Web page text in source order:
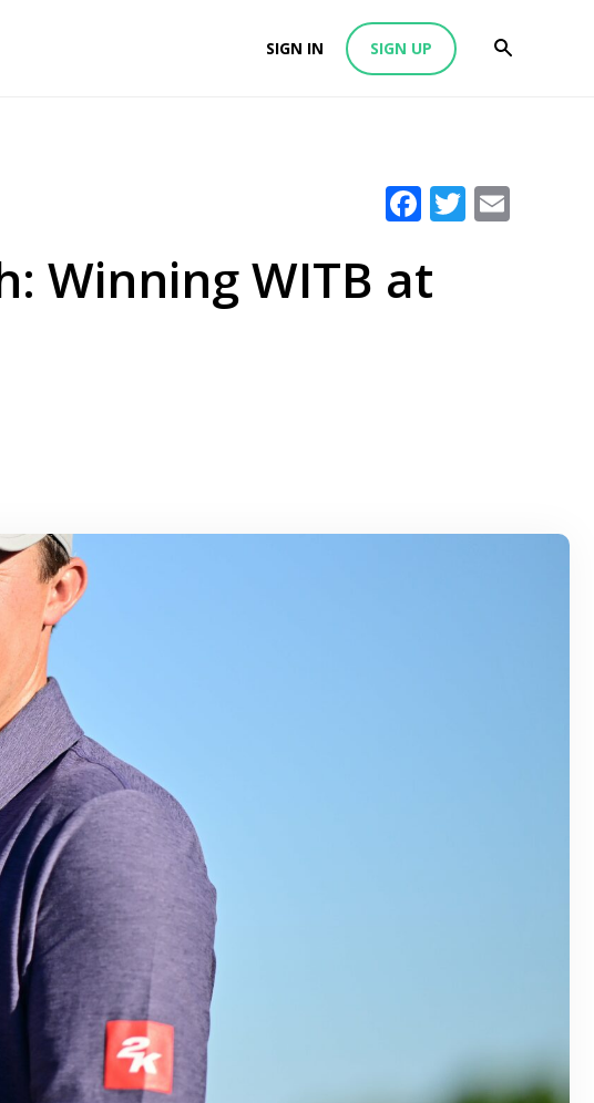
SIGN IN SIGN UP
Facebook
Twitter
Winning WITB at